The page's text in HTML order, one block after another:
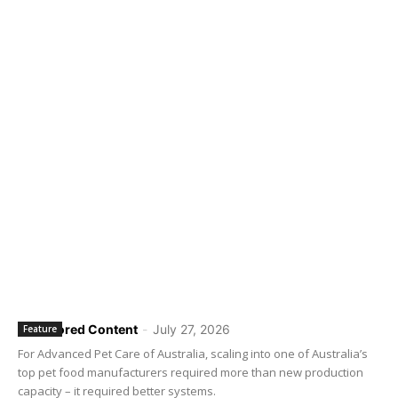
Sponsored Content - July 27, 2026
Feature
For Advanced Pet Care of Australia, scaling into one of Australia’s
top pet food manufacturers required more than new production
capacity – it required better systems.